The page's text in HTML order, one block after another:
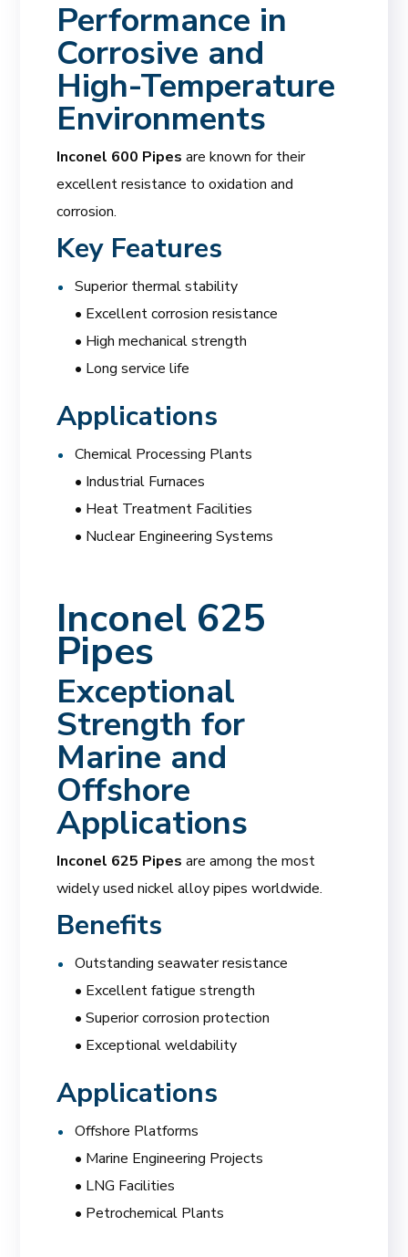
Performance in
Corrosive and
High-Temperature
Environments
Inconel 600 Pipes are known for their
excellent resistance to oxidation and
corrosion.
Key Features
Superior thermal stability
• Excellent corrosion resistance
• High mechanical strength
• Long service life
Applications
Chemical Processing Plants
• Industrial Furnaces
• Heat Treatment Facilities
• Nuclear Engineering Systems
Inconel 625
Pipes
Exceptional
Strength for
Marine and
Offshore
Applications
Inconel 625 Pipes are among the most
widely used nickel alloy pipes worldwide.
Benefits
Outstanding seawater resistance
• Excellent fatigue strength
• Superior corrosion protection
• Exceptional weldability
Applications
Offshore Platforms
• Marine Engineering Projects
• LNG Facilities
• Petrochemical Plants